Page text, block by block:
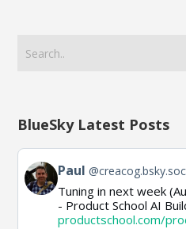
BlueSky Latest Posts
View
post
by
Paul
Tuning in next week
- Product School AI
productschool.com/